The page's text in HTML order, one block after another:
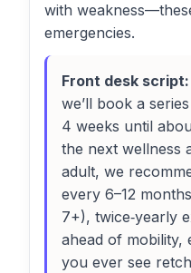
with
emergencies.
Front desk script:
we’ll book a
4 weeks until
the next wellness
adult, we
every 6–12
7+), twice‑yearly
ahead of mobility,
you ever see